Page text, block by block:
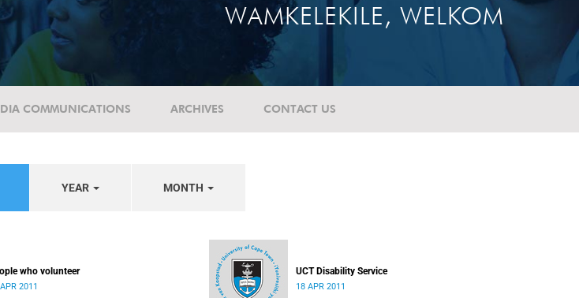
WAMKELEKILE, WELKOM
COMMUNICATIONS ARCHIVES CONTACT US
YEAR MONTH
who volunteer
2011
UCT Disability Service
18 APR 2011